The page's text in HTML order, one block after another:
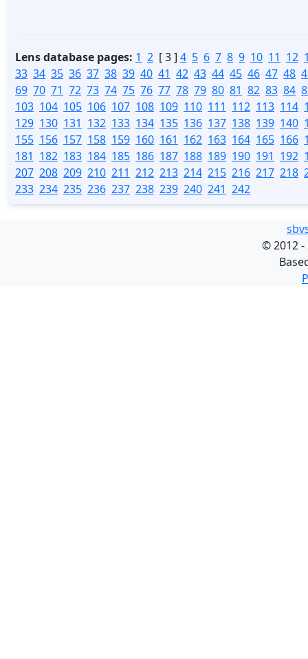
Lens database pages: 1 2 [ 3 ] 4 5 6 7 8 9 10 11 12
33 34 35 36 37 38 39 40 41 42 43 44 45 46 47 48
69 70 71 72 73 74 75 76 77 78 79 80 81 82 83 84
103 104 105 106 107 108 109 110 111 112 113 114
129 130 131 132 133 134 135 136 137 138 139 140
155 156 157 158 159 160 161 162 163 164 165 166
181 182 183 184 185 186 187 188 189 190 191 192
207 208 209 210 211 212 213 214 215 216 217 218
233 234 235 236 237 238 239 240 241 242
©2012 -